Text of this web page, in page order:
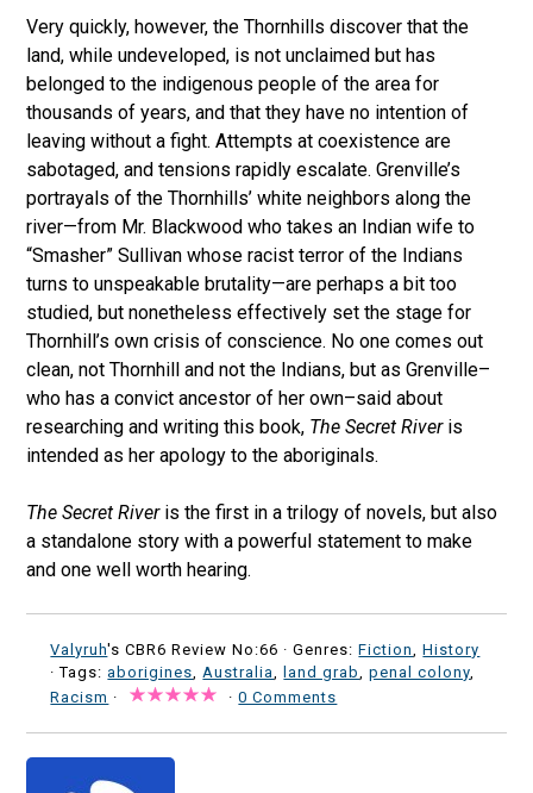
Very quickly, however, the Thornhills discover that the
land, while undeveloped, is not unclaimed but has
belonged to the indigenous people of the area for
thousands of years, and that they have no intention of
leaving without a fight. Attempts at coexistence are
sabotaged, and tensions rapidly escalate. Grenville’s
portrayals of the Thornhills’ white neighbors along the
river—from Mr. Blackwood who takes an Indian wife to
“Smasher” Sullivan whose racist terror of the Indians
turns to unspeakable brutality—are perhaps a bit too
studied, but nonetheless effectively set the stage for
Thornhill’s own crisis of conscience. No one comes out
clean, not Thornhill and not the Indians, but as Grenville–
who has a convict ancestor of her own–said about
researching and writing this book, The Secret Riveris
intended as her apology to the aboriginals.
The Secret Riveris the first in a trilogy of novels, but also
a standalone story with a powerful statement to make
and one well worth hearing.
Valyruh's CBR6 Review No:66 ·Genres:Fiction ,History
· Tags:aborigines Australia land grab ,penal colony
Racism · ·0 Comments